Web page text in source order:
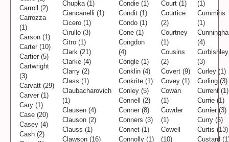
Carroll (2)
Carrozza
(1)
Carson (1)
Carter (10)
Cartier (5)
Cartwright
(3)
Carvatt (29)
Carver (1)
Cary (1)
Case (20)
Casey (4)
Cash (2)
Chupka (1)
Ciancanelli (1)
Cicero (1)
Cirullo (3)
Citro (1)
Clark (21)
Clarke (4)
Clarry (2)
Class (1)
Claubacharovich
(1)
Clausen (4)
Clauson (2)
Clauss (1)
Clawson (16)
Condie (1)
Condit (1)
Condo (1)
Cone (1)
Congdon
(4)
Congle (1)
Conklin (4)
Conkrite (1)
Conley (5)
Connell (2)
Conner (8)
Conners (3)
Connet (1)
Connolly (1)
Court (1)
Courtice
(2)
Courtney
(1)
Cousins
(2)
Covert (9)
Covey (1)
Cowan
(1)
Cowder
(1)
Cowell
(10)
(1)
Cummins
(1)
(4)
Curbishley
(3)
Curley (1)
Curling (3)
Current (1)
Currie (1)
Currier (3)
Curry (5)
Curtis (13)
Custard